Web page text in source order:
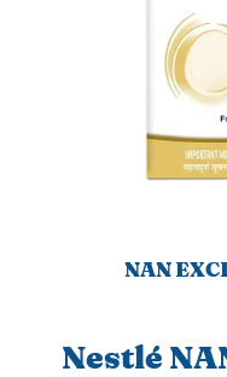
NAN
Nestlé